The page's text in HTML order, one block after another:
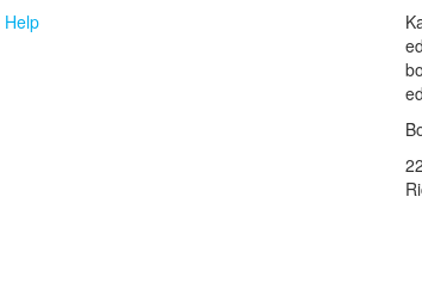
Help